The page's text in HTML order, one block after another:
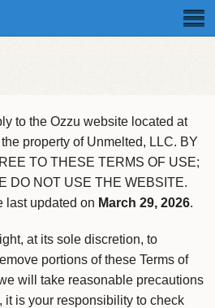
to the Ozzu website located at
property of Unmelted, LLC. BY
TO THESE TERMS OF USE;
DO NOT USE THE WEBSITE.
last updated on March 29, 2026.
at its sole discretion, to
portions of these Terms of
will take reasonable precautions
it is your responsibility to check